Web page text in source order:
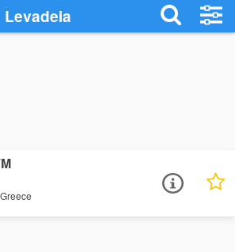
Levadeia